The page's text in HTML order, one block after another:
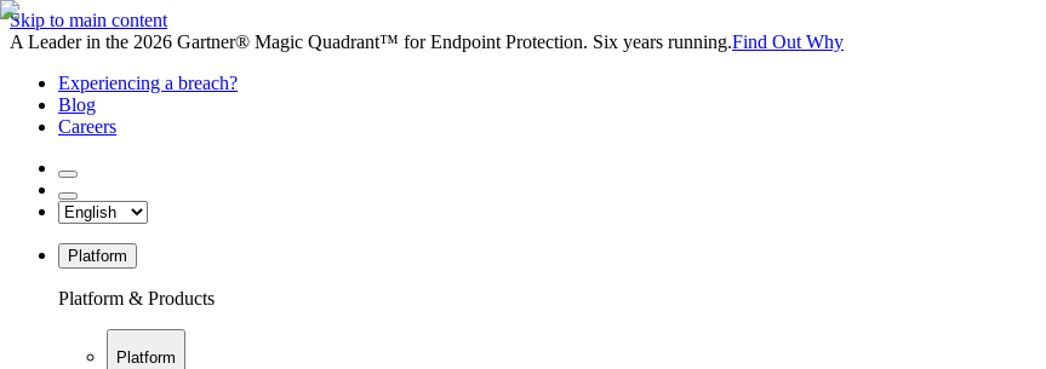
Skip to main content
A Leader in the 2026 Gartner® Magic Quadrant™ for Endpoint Protection. Six years running.Find Out Why
Experiencing a breach?
Blog
Careers
Platform
Platform & Products
Platform